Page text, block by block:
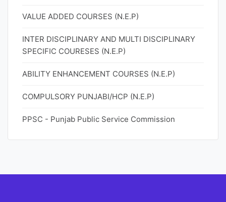
VALUE ADDED COURSES (N.E.P)
INTER DISCIPLINARY AND MULTI DISCIPLINARY
SPECIFIC COURESES (N.E.P)
ABILITY ENHANCEMENT COURSES (N.E.P)
COMPULSORY PUNJABI/HCP (N.E.P)
PPSC - Punjab Public Service Commission